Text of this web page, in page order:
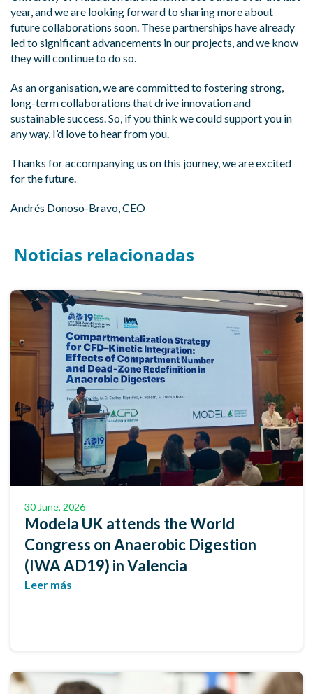
year, and we are looking forward to sharing more about
future collaborations soon. These partnerships have already
led to significant advancements in our projects, and we know
they will continue to do so.
As an organisation, we are committed to fostering strong,
long-term collaborations that drive innovation and
sustainable success. So, if you think we could support you in
any way, I’d love to hear from you.
Thanks for accompanying us on this journey, we are excited
for the future.
Andrés Donoso-Bravo, CEO
Noticias relacionadas
30 June, 2026
Modela UK attends the World
Congress on Anaerobic Digestion
(IWA AD19) in Valencia
Leer más